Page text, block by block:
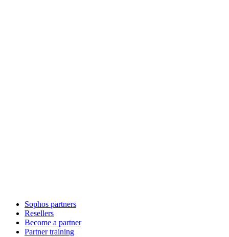
Sophos partners
Resellers
Become a partner
Partner training